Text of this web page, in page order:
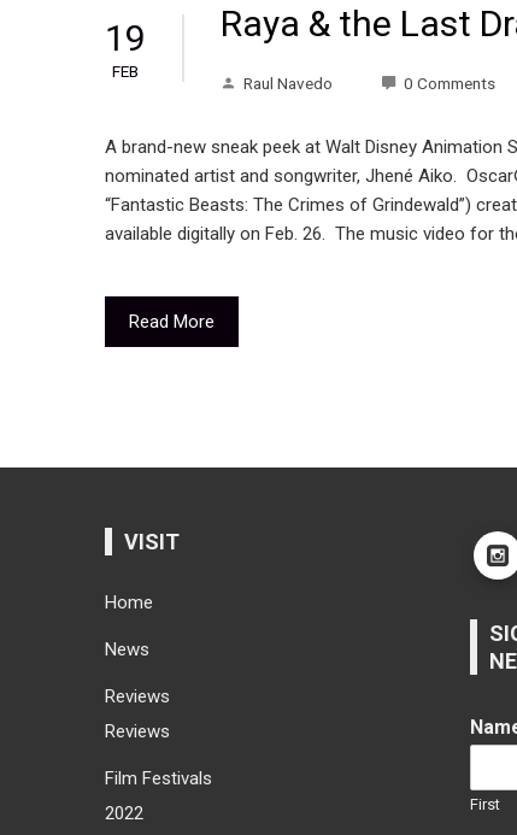
19
FEB
Raya & the Last
Raul Navedo 0 Comments
A brand-new sneak peek at Walt Disney Animation
nominated artist and songwriter, Jhené Aiko.
“Fantastic Beasts: The Crimes of Grindewald”)
available digitally on Feb. 26. The music video for
Read More
VISIT
Home
News
Reviews
Reviews
Film Festivals
2022
First